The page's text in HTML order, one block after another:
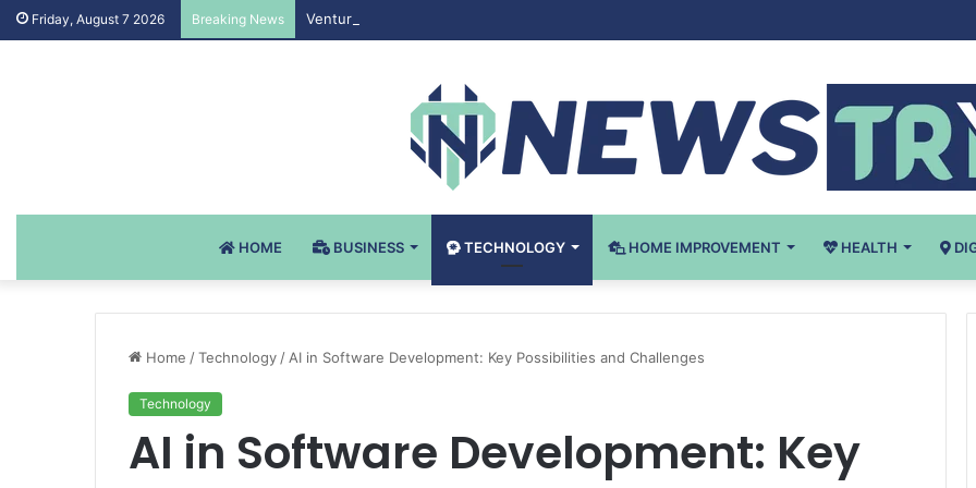
Friday, August 7 2026 Breaking News Venturi Air Valves for Critical Laboratory Airflow Control: What You Need to Know
HOME BUSINESS TECHNOLOGY HOME IMPROVEMENT HEALTH
Home /Technology / AI in Software Development: Key Possibilities and Challenges
Technology
AI in Software Development: Key